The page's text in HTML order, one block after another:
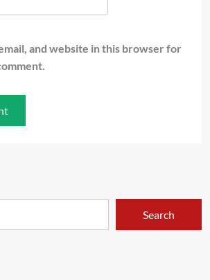
and website in this browser for
Search